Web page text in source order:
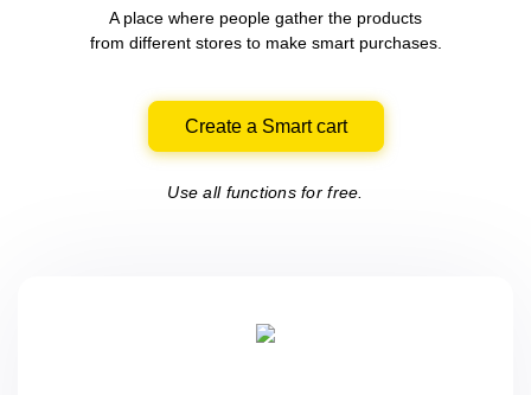
A place where people gather the products
from differentstores to make smart purchases.
Create a Smart cart
Use all functions for free.